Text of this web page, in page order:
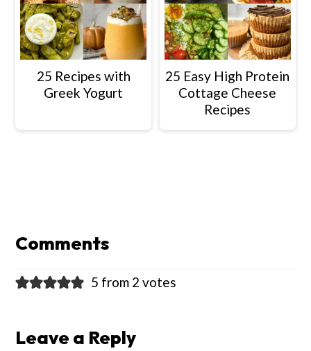
25 Recipes with
Greek Yogurt
25 Easy High Protein
Cottage Cheese
Recipes
Interactions
Comments
5 from 2 votes
Leave a Reply